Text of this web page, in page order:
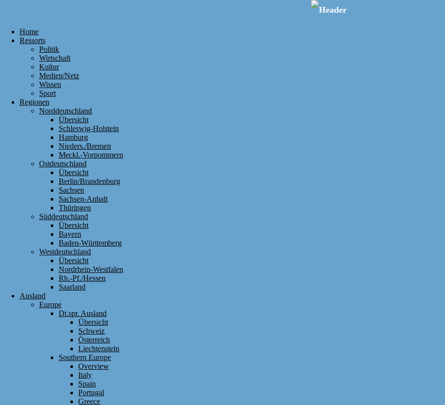
Home
Ressorts
Politik
Wirtschaft
Kultur
Medien/Netz
Wissen
Sport
Regionen
Norddeutschland
Übersicht
Schleswig-Holstein
Hamburg
Nieders./Bremen
Meckl.-Vorpommern
Ostdeutschland
Übersicht
Berlin/Brandenburg
Sachsen
Sachsen-Anhalt
Thüringen
Süddeutschland
Übersicht
Bayern
Baden-Württemberg
Westdeutschland
Übersicht
Nordrhein-Westfalen
Rh.-Pf./Hessen
Saarland
Ausland
Europe
Dt.spr. Ausland
Übersicht
Schweiz
Österreich
Liechtenstein
Southern Europe
Overview
Italy
Spain
Portugal
Greece